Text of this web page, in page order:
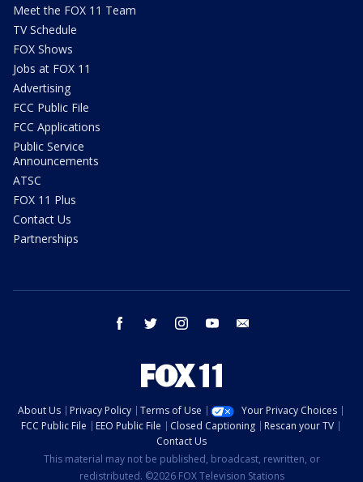
Meet the FOX 11 Team
TV Schedule
FOX Shows
Jobs at FOX 11
Advertising
FCC Public File
FCC Applications
Public Service
Announcements
ATSC
FOX 11 Plus
Contact Us
Partnerships
facebook twitter instagram youtube
About Us Privacy Policy Terms of Use
Your Privacy Choices
FCC Public File
EEO Public File Closed Captioning
Rescan your TV
Contact Us
This material may not be published, broadcast, rewritten, or
redistributed. ©2026 FOX Television Stations